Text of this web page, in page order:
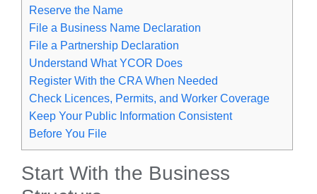
Reserve the Name
File a Business Name Declaration
File a Partnership Declaration
Understand What YCOR Does
Register With the CRA When Needed
Check Licences, Permits, and Worker Coverage
Keep Your Public Information Consistent
Before You File
Start With the Business